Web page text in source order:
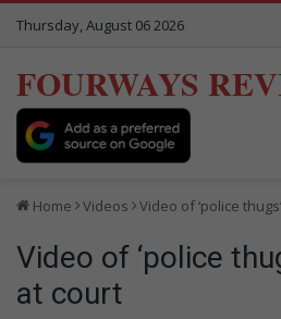
Thursday, August 06 2026
FOURWAYS
Home Videos Video of ‘police
Video of ‘police
at court